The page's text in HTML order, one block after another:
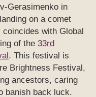
Gerasimenko in
on a comet
with Global
of the 33rd
. This festival is
Brightness Festival,
ancestors, caring
banish back luck.